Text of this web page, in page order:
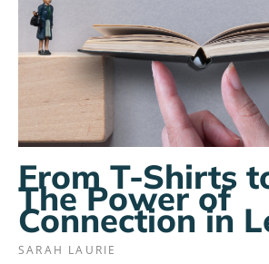
From T-Shirts
The Power of
Connection in
SARAH LAURIE